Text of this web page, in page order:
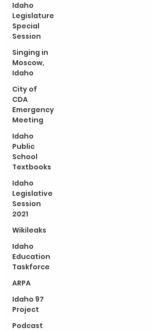
Idaho
Legislature
Special
Session
Singing in
Moscow,
Idaho
City of
CDA
Emergency
Meeting
Idaho
Public
School
Textbooks
Idaho
Legislative
Session
2021
Wikileaks
Idaho
Education
Taskforce
ARPA
Idaho 97
Project
Podcast